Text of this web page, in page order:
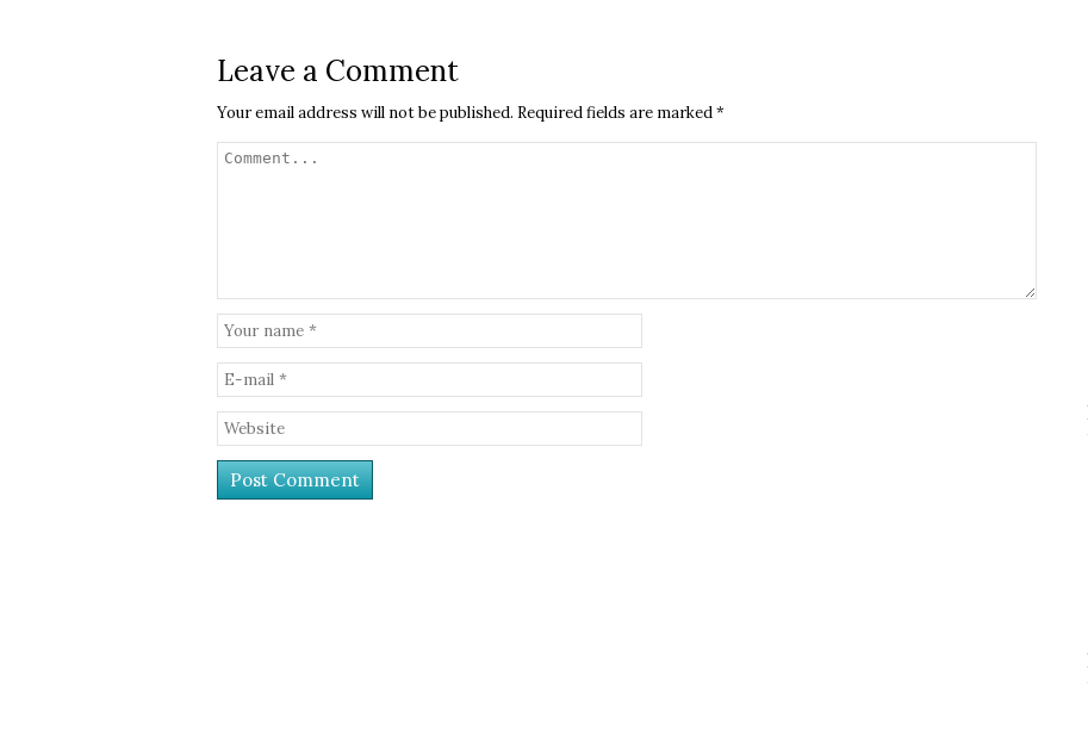
Leave a Comment
Your email address will not be published. Required fields are marked*